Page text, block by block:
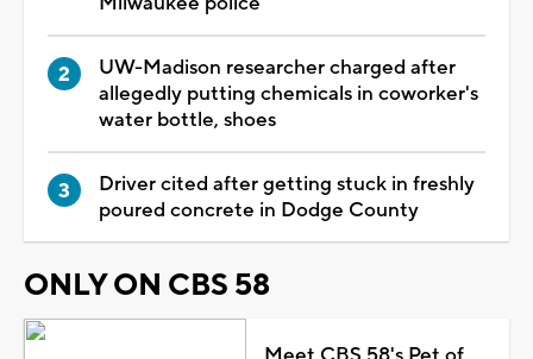
UW-Madison researcher charged after
allegedly putting chemicals in coworker's
water bottle, shoes
Driver cited after getting stuck in freshly
poured concrete in Dodge County
ONLY ON CBS 58